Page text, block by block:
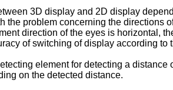
3D display and 2D display
problem concerning the directions
direction of the eyes is horizontal,
of switching of display according to
element for detecting a distance
on the detected distance.